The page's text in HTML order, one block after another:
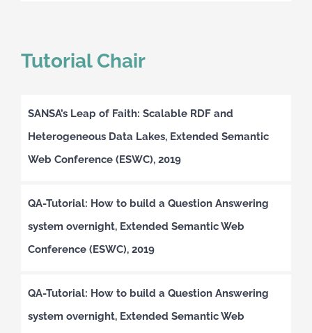
Tutorial Chair
SANSA’s Leap of Faith: Scalable RDF and
Heterogeneous Data Lakes, Extended Semantic
Web Conference (ESWC), 2019
QA-Tutorial: How to build a Question Answering
system overnight, Extended Semantic Web
Conference (ESWC), 2019
QA-Tutorial: How to build a Question Answering
system overnight, Extended Semantic Web